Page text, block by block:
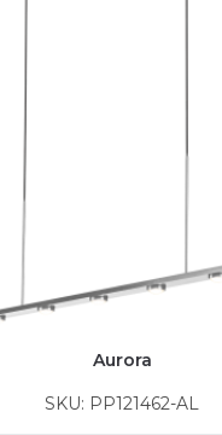
Aurora
SKU: PP121462-AL